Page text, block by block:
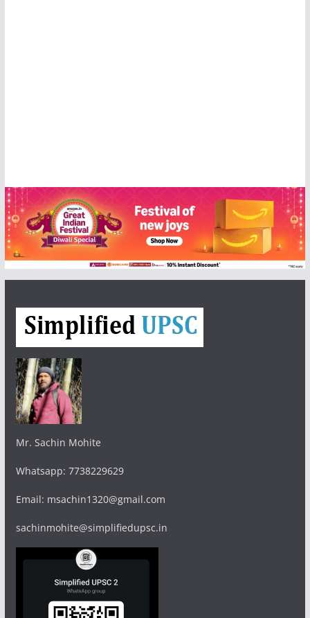
Mr. Sachin Mohite
Whatsapp: 7738229629
Email: msachin1320@gmail.com
sachinmohite@simplifiedupsc.in